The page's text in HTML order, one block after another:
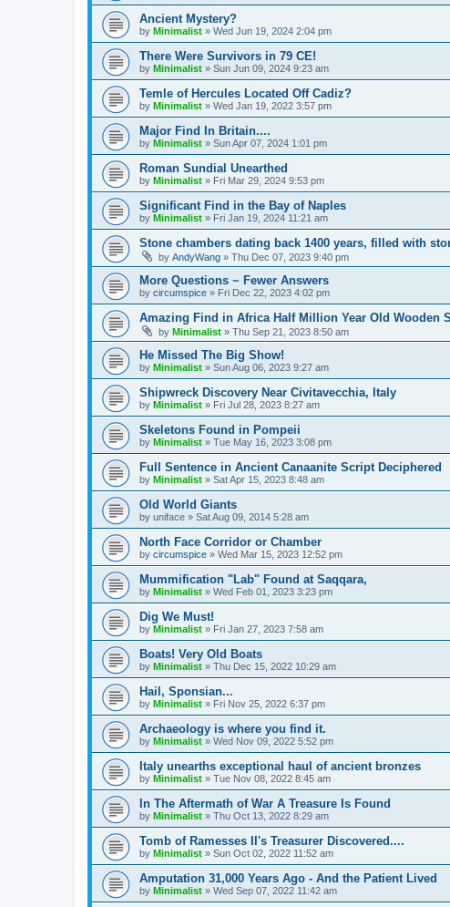
Ancient Mystery?
by Minimalist » Wed Jun 19, 2024 2:04 pm
There Were Survivors in 79 CE!
by Minimalist » Sun Jun 09, 2024 9:23 am
Temle of Hercules Located Off Cadiz?
by Minimalist » Wed Jan 19, 2022 3:57 pm
Major Find In Britain....
by Minimalist » Sun Apr 07, 2024 1:01 pm
Roman Sundial Unearthed
by Minimalist » Fri Mar 29, 2024 9:53 pm
Significant Find in the Bay of Naples
by Minimalist » Fri Jan 19, 2024 11:21 am
Stone chambers dating back 1400 years, filled with
by AndyWang » Thu Dec 07, 2023 9:40 pm
More Questions ~ Fewer Answers
by circumspice » Fri Dec 22, 2023 4:02 pm
Amazing Find in Africa Half Million Year Old Wooden
by Minimalist » Thu Sep 21, 2023 8:50 am
He Missed The Big Show!
by Minimalist » Sun Aug 06, 2023 9:27 am
Shipwreck Discovery Near Civitavecchia, Italy
by Minimalist » Fri Jul 28, 2023 8:27 am
Skeletons Found in Pompeii
by Minimalist » Tue May 16, 2023 3:08 pm
Full Sentence in Ancient Canaanite Script Deciphered
by Minimalist » Sat Apr 15, 2023 8:48 am
Old World Giants
by uniface » Sat Aug 09, 2014 5:28 am
North Face Corridor or Chamber
by circumspice » Wed Mar 15, 2023 12:52 pm
Mummification "Lab" Found at Saqqara,
by Minimalist » Wed Feb 01, 2023 3:23 pm
Dig We Must!
by Minimalist » Fri Jan 27, 2023 7:58 am
Boats! Very Old Boats
by Minimalist » Thu Dec 15, 2022 10:29 am
Hail, Sponsian...
by Minimalist » Fri Nov 25, 2022 6:37 pm
Archaeology is where you find it.
by Minimalist » Wed Nov 09, 2022 5:52 pm
Italy unearths exceptional haul of ancient bronzes
by Minimalist » Tue Nov 08, 2022 8:45 am
In The Aftermath of War A Treasure Is Found
by Minimalist » Thu Oct 13, 2022 8:29 am
Tomb of Ramesses II's Treasurer Discovered....
by Minimalist » Sun Oct 02, 2022 11:52 am
Amputation 31,000 Years Ago - And the Patient Lived
by Minimalist » Wed Sep 07, 2022 11:42 am